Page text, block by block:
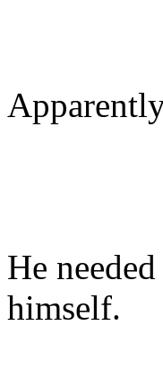
He
himself.